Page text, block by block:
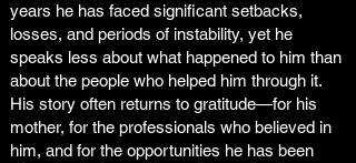
years he has faced significant setbacks,
losses, and periods of instability, yet he
speaks less about what happened to him than
about the people who helped him through it.
His story often returns to gratitude—for his
mother, for the professionals who believed in
him, and for the opportunities he has been